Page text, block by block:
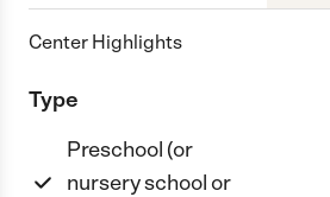
Center Highlights
Type
Preschool (or
nursery school or